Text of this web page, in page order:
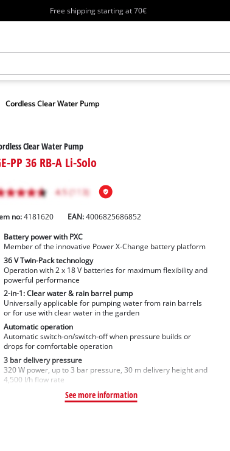
Free shipping starting at 70€
Cordless Clear Water Pump
Clear Water Pump
PP 36 RB-A Li-Solo
no:4181620 EAN:4006825686852
Battery power with PXC
Member of the innovative Power X-Change battery platform
36 V Twin-Pack technology
Operation with 2 x 18 V batteries for maximum flexibility and
powerful performance
2-in-1: Clear water & rain barrel pump
Universally applicable for pumping water from rain barrels
or for use with clear water in the garden
Automatic operation
Automatic switch-on/switch-off when pressure builds or
drops for comfortable operation
3 bar delivery pressure
320 W power, up to 3 bar pressure, 30 m delivery height and
4,500 l/h flow rate
See more information